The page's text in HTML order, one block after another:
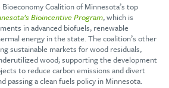
Coalition of Minnesota’s top
Bioincentive Program, which is
in advanced biofuels, renewable
energy in the state. The coalition’s other
sustainable markets for wood residuals,
wood; supporting the development
to reduce carbon emissions and divert
passing a clean fuels policy in Minnesota.